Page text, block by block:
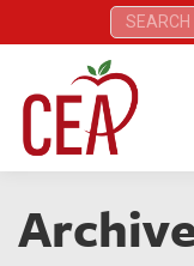
Search: